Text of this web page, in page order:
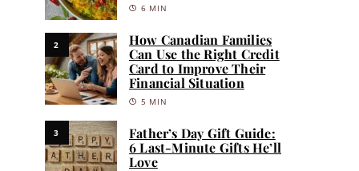
6 MIN
2
How Canadian Families
Can Use the Right Credit
Card to Improve Their
Financial Situation
5 MIN
3
Father’s Day Gift Guide:
6 Last-Minute Gifts He’ll
Love